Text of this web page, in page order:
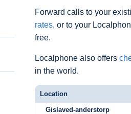
Forward calls to your
rates, or to your
free.
Localphone also offers
in the world.
Location
Gislaved-anderstorp